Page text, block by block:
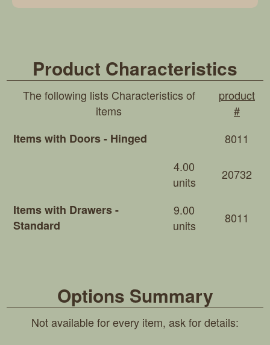
Product Characteristics
The following lists Characteristics of
items
product
#
Items with Doors - Hinged
8011
4.00
units
20732
Items with Drawers -
Standard
9.00
units
8011
Options Summary
Not available for every item, ask for details: